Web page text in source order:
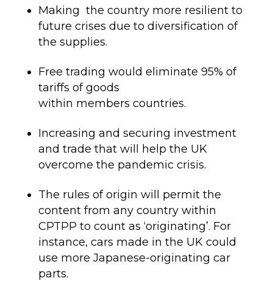
Making the country more resilient to
future crises due to diversification of
the supplies.
Free trading would eliminate 95% of
tariffs of goods
within members countries.
Increasing and securing investment
and trade that will help the UK
overcome the pandemic crisis.
The rules of origin will permitthe
content from any country within
CPTPP to count as ‘originating’. For
instance, cars made in the UK could
use more Japanese-originating car
parts.